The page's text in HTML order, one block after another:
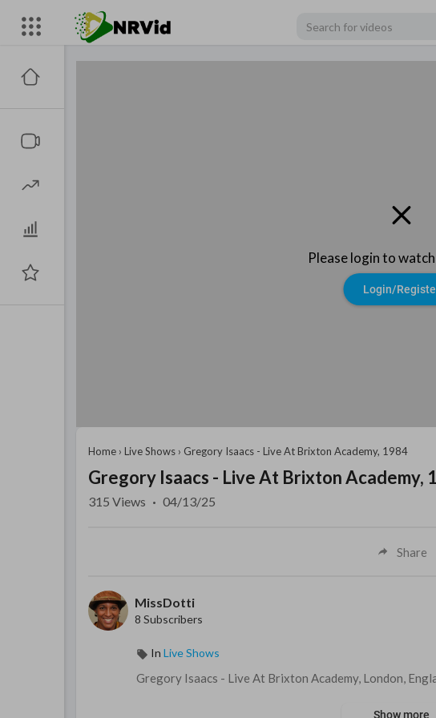
Please login to
Login/
Home › Live Shows › Gregory Isaacs - Live At Brixton Academy, 1984
Gregory Isaacs - Live At Brixton Academy,
315 Views · 04/13/25
Share
MissDotti
8 Subscribers
In Live Shows
⁣Gregory Isaacs - ⁣Live At Brixton Academy, London,
Show more